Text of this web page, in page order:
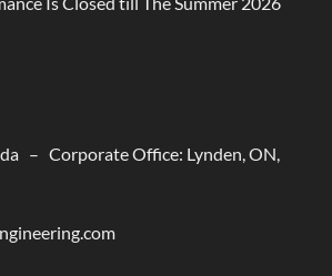
– Corporate Office: Lynden, ON,